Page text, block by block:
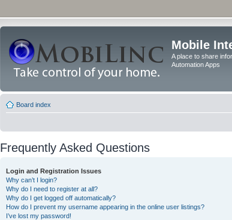
Mobile
A place to share
Automation Apps
Board index
Frequently Asked Questions
Login and Registration Issues
Why can’t I login?
Why do I need to register at all?
Why do I get logged off automatically?
How do I prevent my username appearing in the online user listings?
I’ve lost my password!